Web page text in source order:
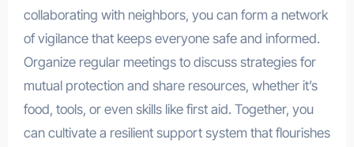
collaborating with neighbors, you can form a network
of vigilance that keeps everyone safe and informed.
Organize regular meetings to discuss strategies for
mutual protection and share resources, whether it’s
food, tools, or even skills like first aid. Together, you
can cultivate a resilient support system that flourishes